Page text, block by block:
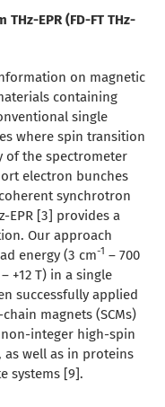
EPR (FD-FT THz-
on magnetic
containing
single
where spin transition
of the spectrometer
electron bunches
synchrotron
EPR [3] provides a
Our approach
energy (3 cm-1 – 700
+12 T) in a single
successfully applied
magnets (SCMs)
integer high-spin
well as in proteins
systems [9].